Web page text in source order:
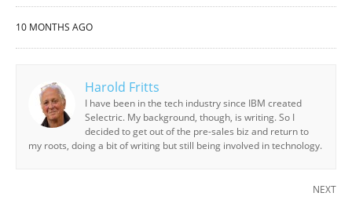
10 MONTHS AGO
Harold Fritts
I have been in the tech industry since IBM created
Selectric. My background, though, is writing. So I
decided to get out of the pre-sales biz and return to
my roots, doing a bit of writing but still being involved in technology.
NEXT